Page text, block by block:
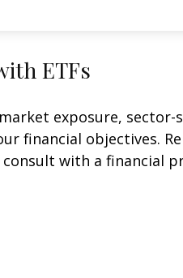
ETFs
exposure,
financial objectives.
with a financial